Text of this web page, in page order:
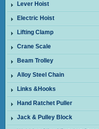
Lever Hoist
Electric Hoist
Lifting Clamp
Crane Scale
Beam Trolley
Alloy Steel Chain
Links &Hooks
Hand Ratchet Puller
Jack & Pulley Block